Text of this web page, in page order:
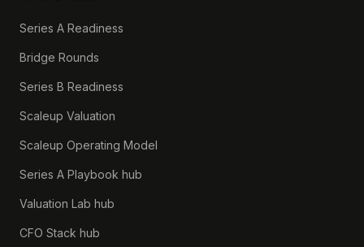
Series A Readiness
Bridge Rounds
Series B Readiness
Scaleup Valuation
Scaleup Operating Model
Series A Playbook hub
Valuation Lab hub
CFO Stack hub